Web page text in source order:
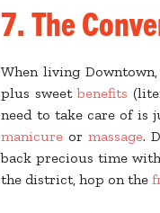
7. The
When living
plus sweetbenefits
need to take care of is
manicure ormassage.
back precious time
the district, hop on the